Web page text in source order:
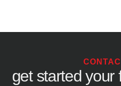
get started your